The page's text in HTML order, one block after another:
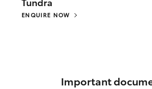
ENQUIRE NOW
Important